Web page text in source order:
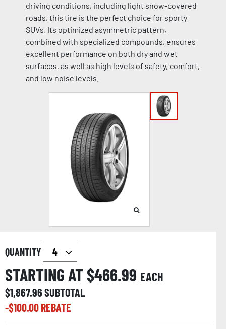
driving conditions, including light snow-covered
roads, this tire is the perfect choice for sporty
SUVs. Its optimized asymmetric pattern,
combined with specialized compounds, ensures
excellent performance on both dry and wet
surfaces, as well as high levels of safety, comfort,
and low noise levels.
QUANTITY
STARTING AT $466.99 EACH
$1,867.96SUBTOTAL
-$100.00REBATE